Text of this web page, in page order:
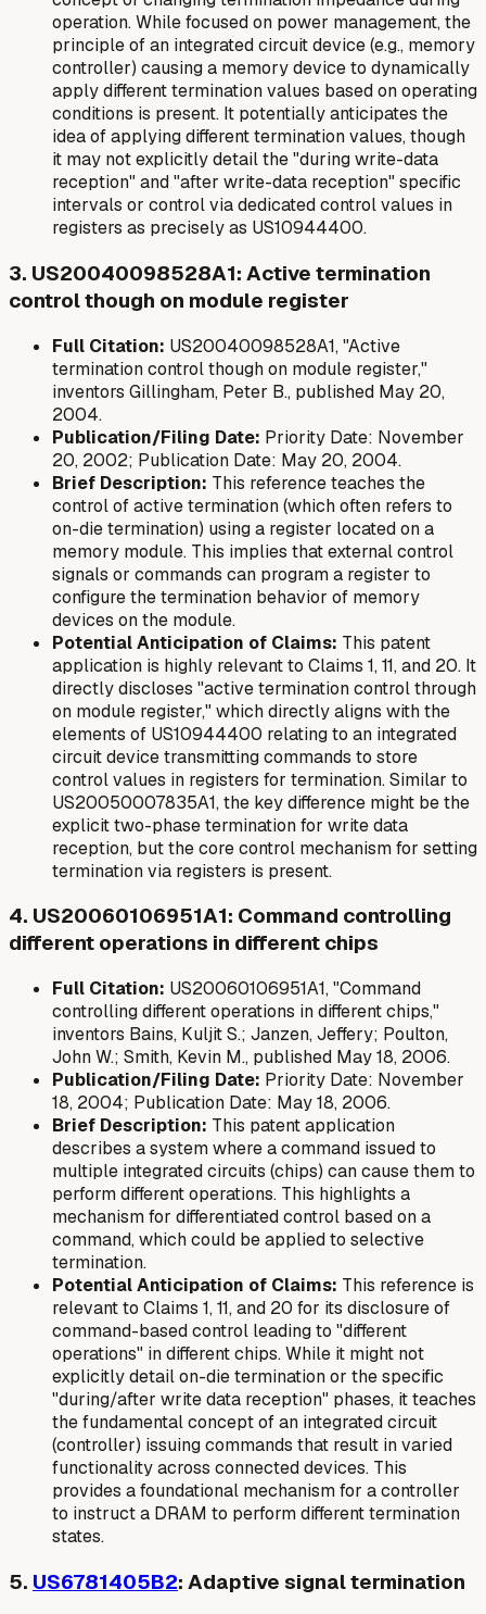
operation. While focused on power management, the
principle of an integrated circuit device (e.g., memory
controller) causing a memory device to dynamically
apply different termination values based on operating
conditions is present. It potentially anticipates the
idea of applying different termination values, though
it may not explicitly detail the "during write-data
reception" and "after write-data reception" specific
intervals or control via dedicated control values in
registers as precisely as US10944400.
3. US20040098528A1: Active termination
control though on module register
Full Citation: US20040098528A1, "Active
termination control though on module register,"
inventors Gillingham, Peter B., published May 20,
2004.
Publication/Filing Date: Priority Date: November
20, 2002; Publication Date: May 20, 2004.
Brief Description: This reference teaches the
control of active termination (which often refers to
on-die termination) using a register located on a
memory module. This implies that external control
signals or commands can program a register to
configure the termination behavior of memory
devices on the module.
Potential Anticipation of Claims: This patent
application is highly relevant to Claims 1, 11, and 20. It
directly discloses "active termination control through
on module register," which directly aligns with the
elements of US10944400 relating to an integrated
circuit device transmitting commands to store
control values in registers for termination. Similar to
US20050007835A1, the key difference might be the
explicit two-phase termination for write data
reception, but the core control mechanism for setting
termination via registers is present.
4. US20060106951A1: Command controlling
different operations in different chips
Full Citation: US20060106951A1, "Command
controlling different operations in different chips,"
inventors Bains, Kuljit S.; Janzen, Jeffery; Poulton,
John W.; Smith, Kevin M., published May 18, 2006.
Publication/Filing Date: Priority Date: November
18, 2004; Publication Date: May 18, 2006.
Brief Description: This patent application
describes a system where a command issued to
multiple integrated circuits (chips) can cause them to
perform different operations. This highlights a
mechanism for differentiated control based on a
command, which could be applied to selective
termination.
Potential Anticipation of Claims: This reference is
relevant to Claims 1, 11, and 20 for its disclosure of
command-based control leading to "different
operations" in different chips. While it might not
explicitly detail on-die termination or the specific
"during/after write data reception" phases, it teaches
the fundamental concept of an integrated circuit
(controller) issuing commands that result in varied
functionality across connected devices. This
provides a foundational mechanism for a controller
to instruct a DRAM to perform different termination
states.
5. US6781405B2: Adaptive signal termination